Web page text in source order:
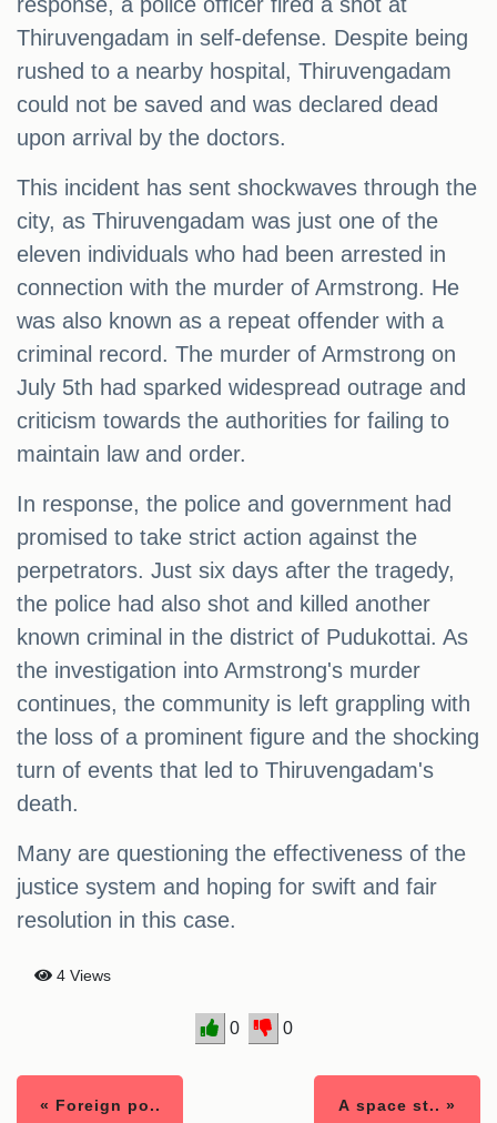
Thiruvengadam in self-defense. Despite being
rushed to a nearby hospital, Thiruvengadam
could not be saved and was declared dead
upon arrival by the doctors.
This incident has sent shockwaves through the
city, as Thiruvengadam was just one of the
eleven individuals who had been arrested in
connection with the murder of Armstrong. He
was also known as a repeat offender with a
criminal record. The murder of Armstrong on
July 5th had sparked widespread outrage and
criticism towards the authorities for failing to
maintain law and order.
In response, the police and government had
promised to take strict action against the
perpetrators. Just six days after the tragedy,
the police had also shot and killed another
known criminal in the district of Pudukottai. As
the investigation into Armstrong's murder
continues, the community is left grappling with
the loss of a prominent figure and the shocking
turn of events that led to Thiruvengadam's
death.
Many are questioning the effectiveness of the
justice system and hoping for swift and fair
resolution in this case.
4 Views
0 0
« Foreign po.. A space st.. »